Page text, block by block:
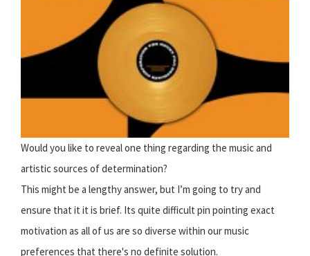
Would you like to reveal one thing regarding the music and
artistic sources of determination?
This might be a lengthy answer, but I’m going to try and
ensure that it it is brief. Its quite difficult pin pointing exact
motivation as all of us are so diverse within our music
preferences that there's no definite solution.